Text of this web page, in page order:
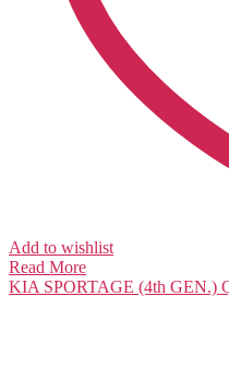
Add to wishlist
Read More
KIA SPORTAGE (4th GEN.)